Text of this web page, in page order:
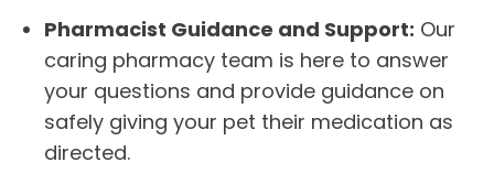
Pharmacist Guidance and Support: Our
caring pharmacy team is here to answer
your questions and provide guidance on
safely giving your pet their medication as
directed.